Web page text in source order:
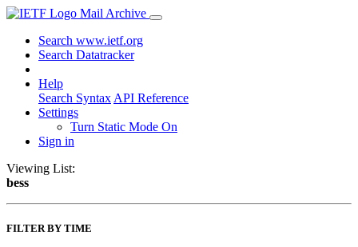
Mail Archive
Search www.ietf.org
Search Datatracker
Help
Search Syntax API Reference
Settings
Turn Static Mode On
Sign in
Viewing List:
bess
FILTER BY TIME